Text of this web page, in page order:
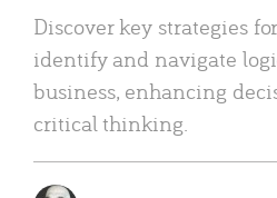
Discover key strategies
identify and navigate
business, enhancing
critical thinking.